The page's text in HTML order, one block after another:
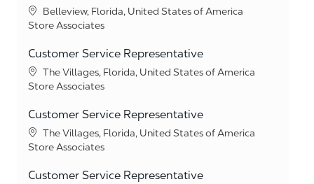
Location
Belleview, Florida, United States of America
Category
Store Associates
Customer Service Representative
Location
The Villages, Florida, United States of America
Category
Store Associates
Customer Service Representative
Location
The Villages, Florida, United States of America
Category
Store Associates
Customer Service Representative